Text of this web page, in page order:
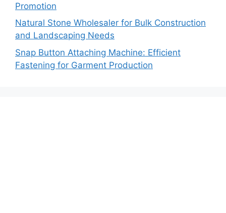
Promotion
Natural Stone Wholesaler for Bulk Construction
and Landscaping Needs
Snap Button Attaching Machine: Efficient
Fastening for Garment Production